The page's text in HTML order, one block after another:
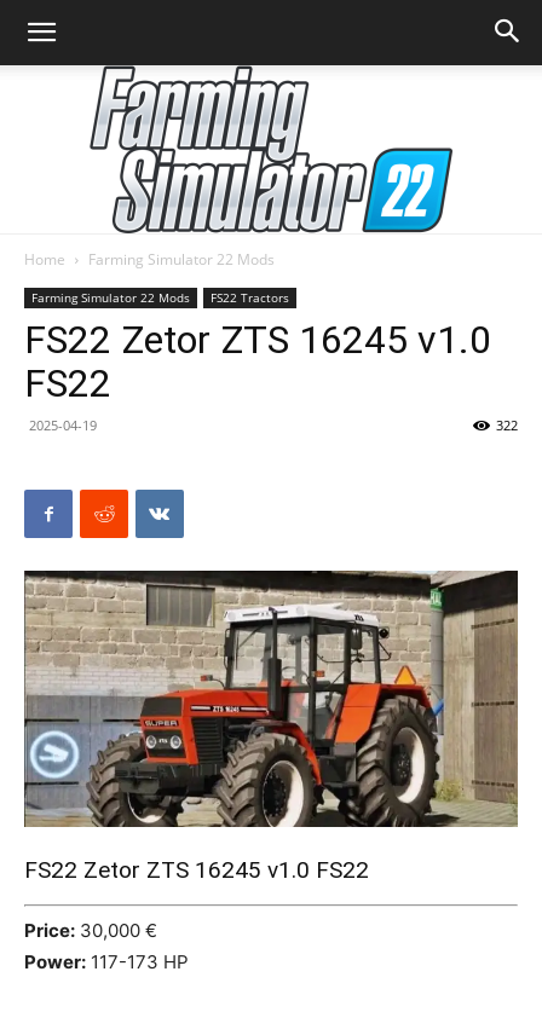
Farming
Mods
Home Farming Simulator 22 Mods
Farming Simulator 22 Mods FS22 Tractors
FS22 Zetor ZTS 16245 v1.0
FS22
2025-04-19 322
FS22 Zetor ZTS 16245 v1.0 FS22
Price: 30,000 €
Power: 117-173 HP